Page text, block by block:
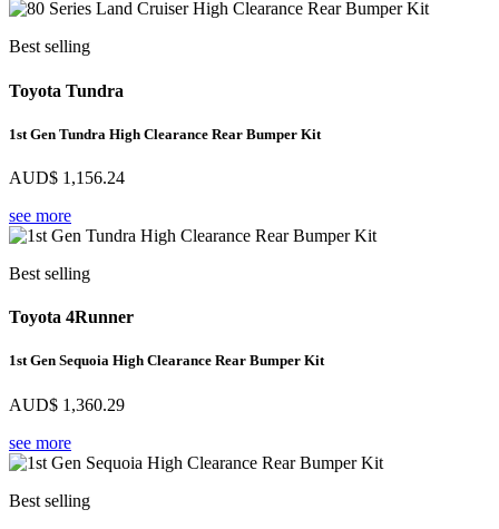
Best selling
Toyota Tundra
1st Gen Tundra High Clearance Rear Bumper Kit
AUD$ 1,156.24
see more
Best selling
Toyota 4Runner
1st Gen Sequoia High Clearance Rear Bumper Kit
AUD$ 1,360.29
see more
Best selling